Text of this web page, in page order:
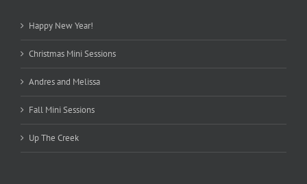
Happy New Year!
Christmas Mini Sessions
Andres and Melissa
Fall Mini Sessions
Up The Creek